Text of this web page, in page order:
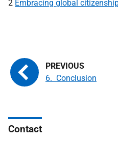
2 Embracing global
6. Conclusion
Contact